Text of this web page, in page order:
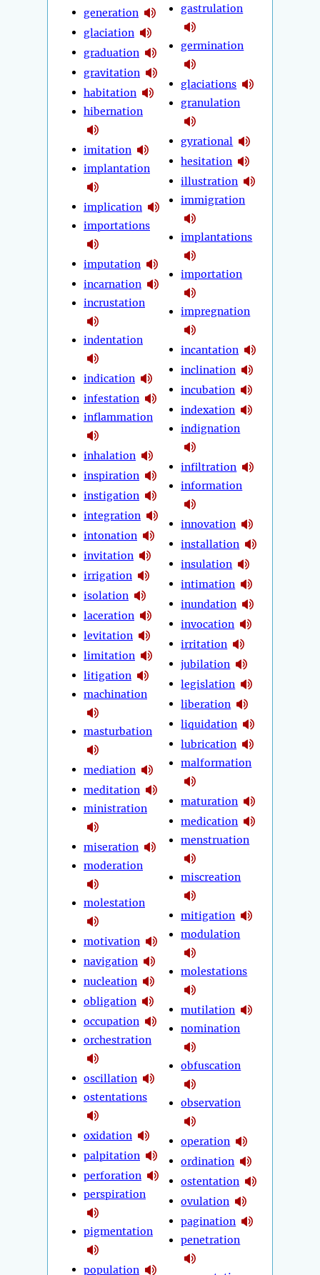
generation
glaciation
graduation
gravitation
habitation
hibernation
imitation
implantation
implication
importations
imputation
incarnation
incrustation
indentation
indication
infestation
inflammation
inhalation
inspiration
instigation
integration
intonation
invitation
irrigation
isolation
laceration
levitation
limitation
litigation
machination
masturbation
mediation
meditation
ministration
miseration
moderation
molestation
motivation
navigation
nucleation
obligation
occupation
orchestration
oscillation
ostentations
oxidation
palpitation
perforation
perspiration
pigmentation
population
gastrulation
germination
glaciations
granulation
gyrational
hesitation
illustration
immigration
implantations
importation
impregnation
incantation
inclination
incubation
indexation
indignation
infiltration
information
innovation
installation
insulation
intimation
inundation
invocation
irritation
jubilation
legislation
liberation
liquidation
lubrication
malformation
maturation
medication
menstruation
miscreation
mitigation
modulation
molestations
mutilation
nomination
obfuscation
observation
operation
ordination
ostentation
ovulation
pagination
penetration